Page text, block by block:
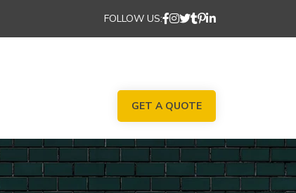
FOLLOW US:
GET A QUOTE